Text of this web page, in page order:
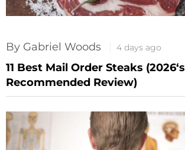
By Gabriel Woods 4 days ago
11 Best Mail Order Steaks (2026‘s
Recommended Review)